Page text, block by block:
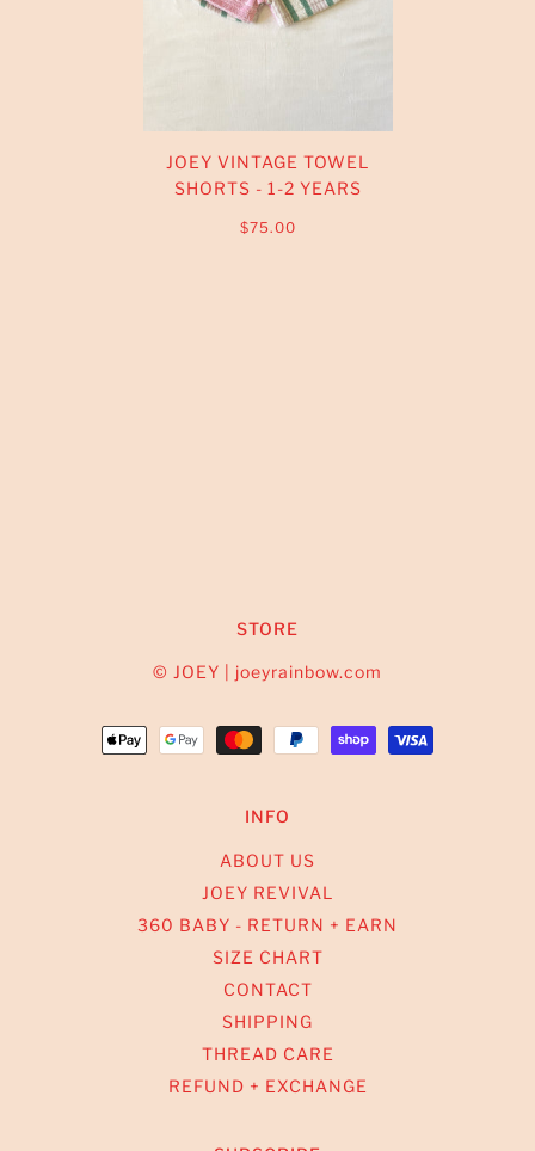
JOEY VINTAGE TOWEL
SHORTS - 1-2 YEARS
$75.00
STORE
© JOEY | joeyrainbow.com
INFO
ABOUT US
JOEY REVIVAL
360 BABY - RETURN + EARN
SIZE CHART
CONTACT
SHIPPING
THREAD CARE
REFUND + EXCHANGE